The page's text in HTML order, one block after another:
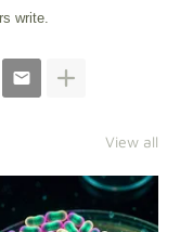
write.
View all